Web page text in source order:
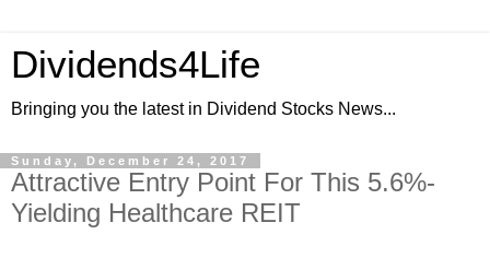
Dividends4Life
Bringing you the latest in Dividend Stocks News...
Sunday, December 24, 2017
Attractive Entry Point For This 5.6%-
Yielding Healthcare REIT